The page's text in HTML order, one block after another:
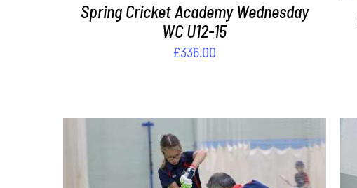
Spring Cricket Academy Wednesday
WC U12-15
£336.00